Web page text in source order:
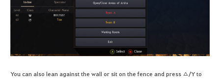
You can also lean against the wall or sit on the fence and press △/Y to